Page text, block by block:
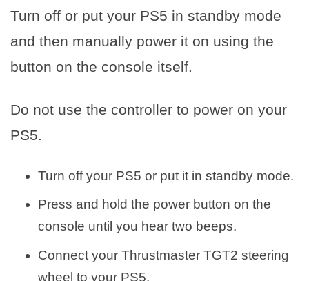
Turn off or put your PS5 in standby mode
and then manually power it on using the
button on the console itself.
Do not use the controller to power on your
PS5.
Turn off your PS5 or put it in standby mode.
Press and hold the power button on the
console until you hear two beeps.
Connect your Thrustmaster TGT2 steering
wheel to your PS5.